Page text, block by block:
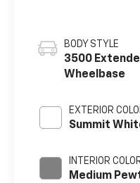
BODY STYLE
3500
Wheelbase
EXTERIOR
Summit
INTERIOR
Medium